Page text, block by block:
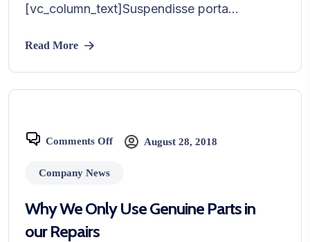
[vc_column_text]Suspendisse porta...
Read More
Comments Off August 28, 2018
Company News
Why We Only Use Genuine Parts in
our Repairs